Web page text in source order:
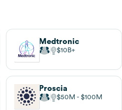
Medtronic
$10B
Proscia
$50M $100M